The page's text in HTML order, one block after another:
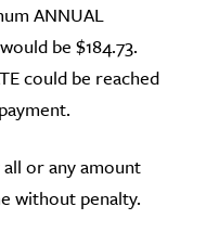
ANNUAL
be $184.73.
could be reached
or any amount
without penalty.